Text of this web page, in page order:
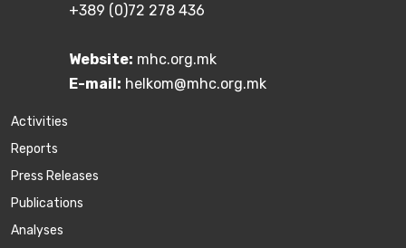
+389 (0)72 278 436
Website: mhc.org.mk
E-mail: helkom@mhc.org.mk
Activities
Reports
Press Releases
Publications
Аnalyses